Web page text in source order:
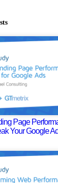
Page
Your Google